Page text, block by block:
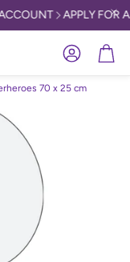
APPLY FOR
AccountCart
70 x 25 cm